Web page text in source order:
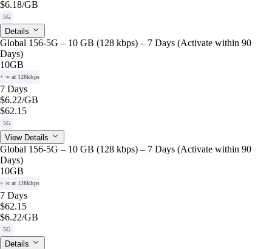
$6.18/GB
5G
Details
Global 156-5G – 10 GB (128 kbps) – 7 Days (Activate within 90
Days)
10GB
+ ∞ at 128kbps
7 Days
$6.22/GB
$62.15
5G
View Details
Global 156-5G – 10 GB (128 kbps) – 7 Days (Activate within 90
Days)
10GB
+ ∞ at 128kbps
7 Days
$62.15
$6.22/GB
5G
Details